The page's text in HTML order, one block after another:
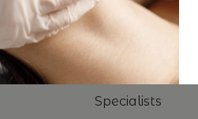
Navigation
Procedures
Specialists